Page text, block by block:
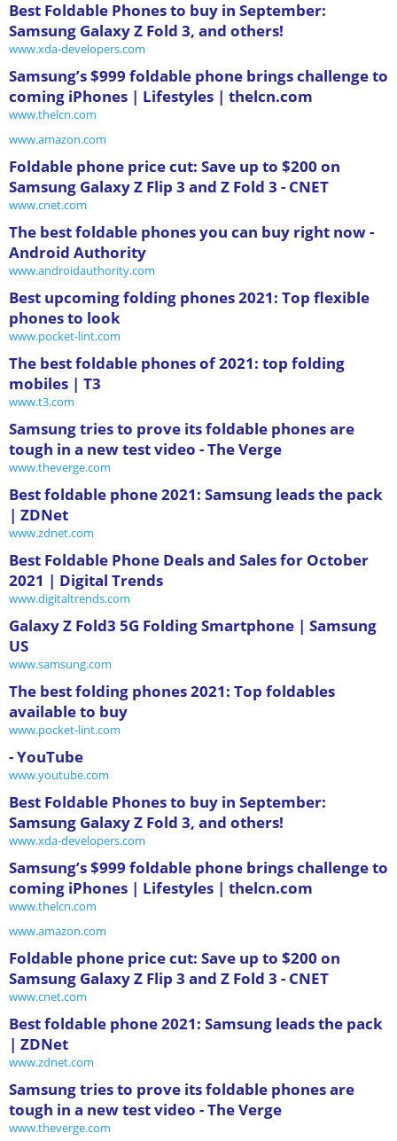
Best Foldable Phones to buy in September:
Samsung Galaxy Z Fold 3, and others!
www.xda-developers.com
Samsung’s $999 foldable phone brings challenge to
coming iPhones | Lifestyles | thelcn.com
www.thelcn.com
www.amazon.com
Foldable phone price cut: Save up to $200 on
Samsung Galaxy Z Flip 3 and Z Fold 3 - CNET
www.cnet.com
The best foldable phones you can buy right now -
Android Authority
www.androidauthority.com
Best upcoming folding phones 2021: Top flexible
phones to look
www.pocket-lint.com
The best foldable phones of 2021: top folding
mobiles | T3
www.t3.com
Samsung tries to prove its foldable phones are
tough in a new test video - The Verge
www.theverge.com
Best foldable phone 2021: Samsung leads the pack
| ZDNet
www.zdnet.com
Best Foldable Phone Deals and Sales for October
2021 | Digital Trends
www.digitaltrends.com
Galaxy Z Fold3 5G Folding Smartphone | Samsung
US
www.samsung.com
The best folding phones 2021: Top foldables
available to buy
www.pocket-lint.com
- YouTube
www.youtube.com
Best Foldable Phones to buy in September:
Samsung Galaxy Z Fold 3, and others!
www.xda-developers.com
Samsung’s $999 foldable phone brings challenge to
coming iPhones | Lifestyles | thelcn.com
www.thelcn.com
www.amazon.com
Foldable phone price cut: Save up to $200 on
Samsung Galaxy Z Flip 3 and Z Fold 3 - CNET
www.cnet.com
Best foldable phone 2021: Samsung leads the pack
| ZDNet
www.zdnet.com
Samsung tries to prove its foldable phones are
tough in a new test video - The Verge
www.theverge.com